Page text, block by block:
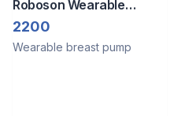
Roboson Wearable
Electric Breast Pump
2200
Wearable breast pump